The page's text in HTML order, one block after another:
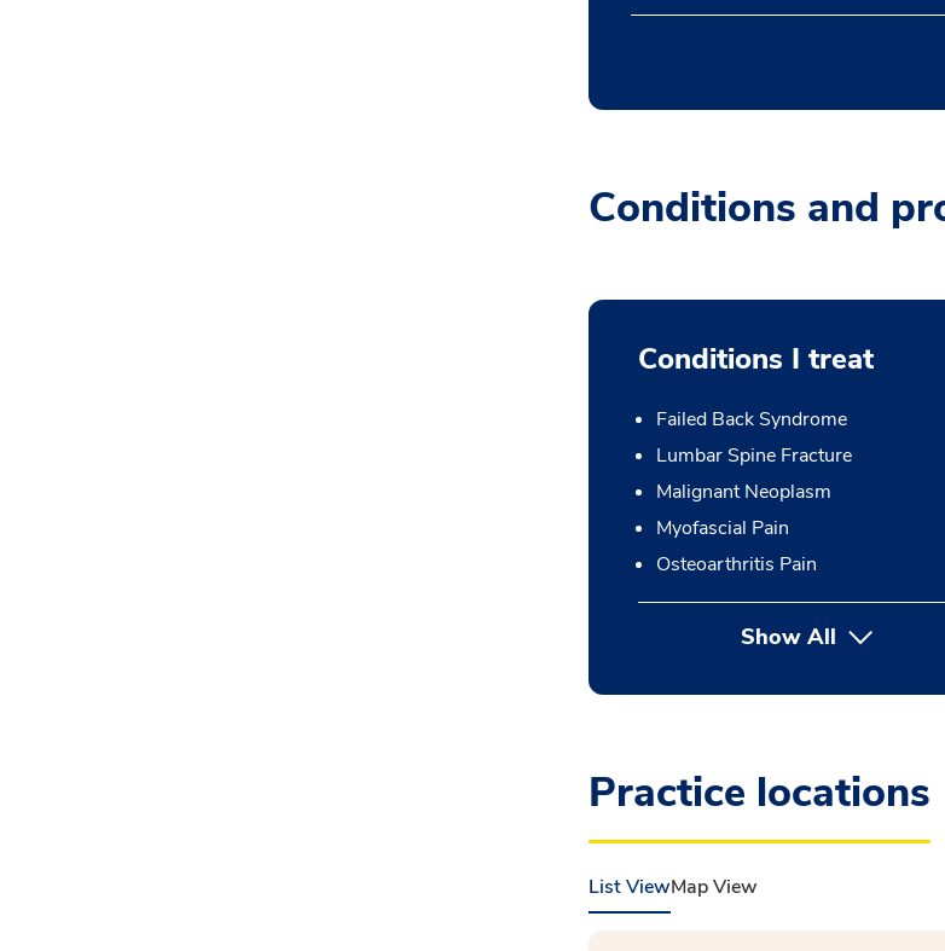
Conditions and
Conditions I treat
Failed Back Syndrome
Lumbar Spine Fracture
Malignant Neoplasm
Myofascial Pain
Osteoarthritis Pain
Show All
Practice locations
List ViewMap View